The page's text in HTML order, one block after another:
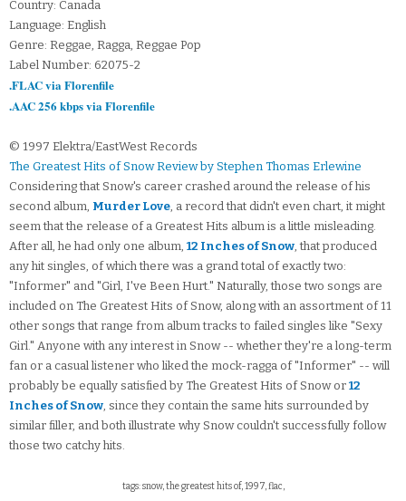
Country: Canada
Language: English
Genre: Reggae, Ragga, Reggae Pop
Label Number: 62075-2
.FLAC via Florenfile
.AAC 256 kbps via Florenfile
© 1997 Elektra/EastWest Records
The Greatest Hits of Snow Review by Stephen Thomas Erlewine
Considering that Snow's career crashed around the release of his
second album, Murder Love, a record that didn't even chart, it might
seem that the release of a Greatest Hits album is a little misleading.
After all, he had only one album, 12 Inches of Snow, that produced
any hit singles, of which there was a grand total of exactly two:
"Informer" and "Girl, I've Been Hurt." Naturally, those two songs are
included on The Greatest Hits of Snow, along with an assortment of 11
other songs that range from album tracks to failed singles like "Sexy
Girl." Anyone with any interest in Snow -- whether they're a long-term
fan or a casual listener who liked the mock-ragga of "Informer" -- will
probably be equally satisfied by The Greatest Hits of Snow or 12
Inches of Snow, since they contain the same hits surrounded by
similar filler, and both illustrate why Snow couldn't successfully follow
those two catchy hits.
tags: snow, the greatest hits of, 1997, flac,